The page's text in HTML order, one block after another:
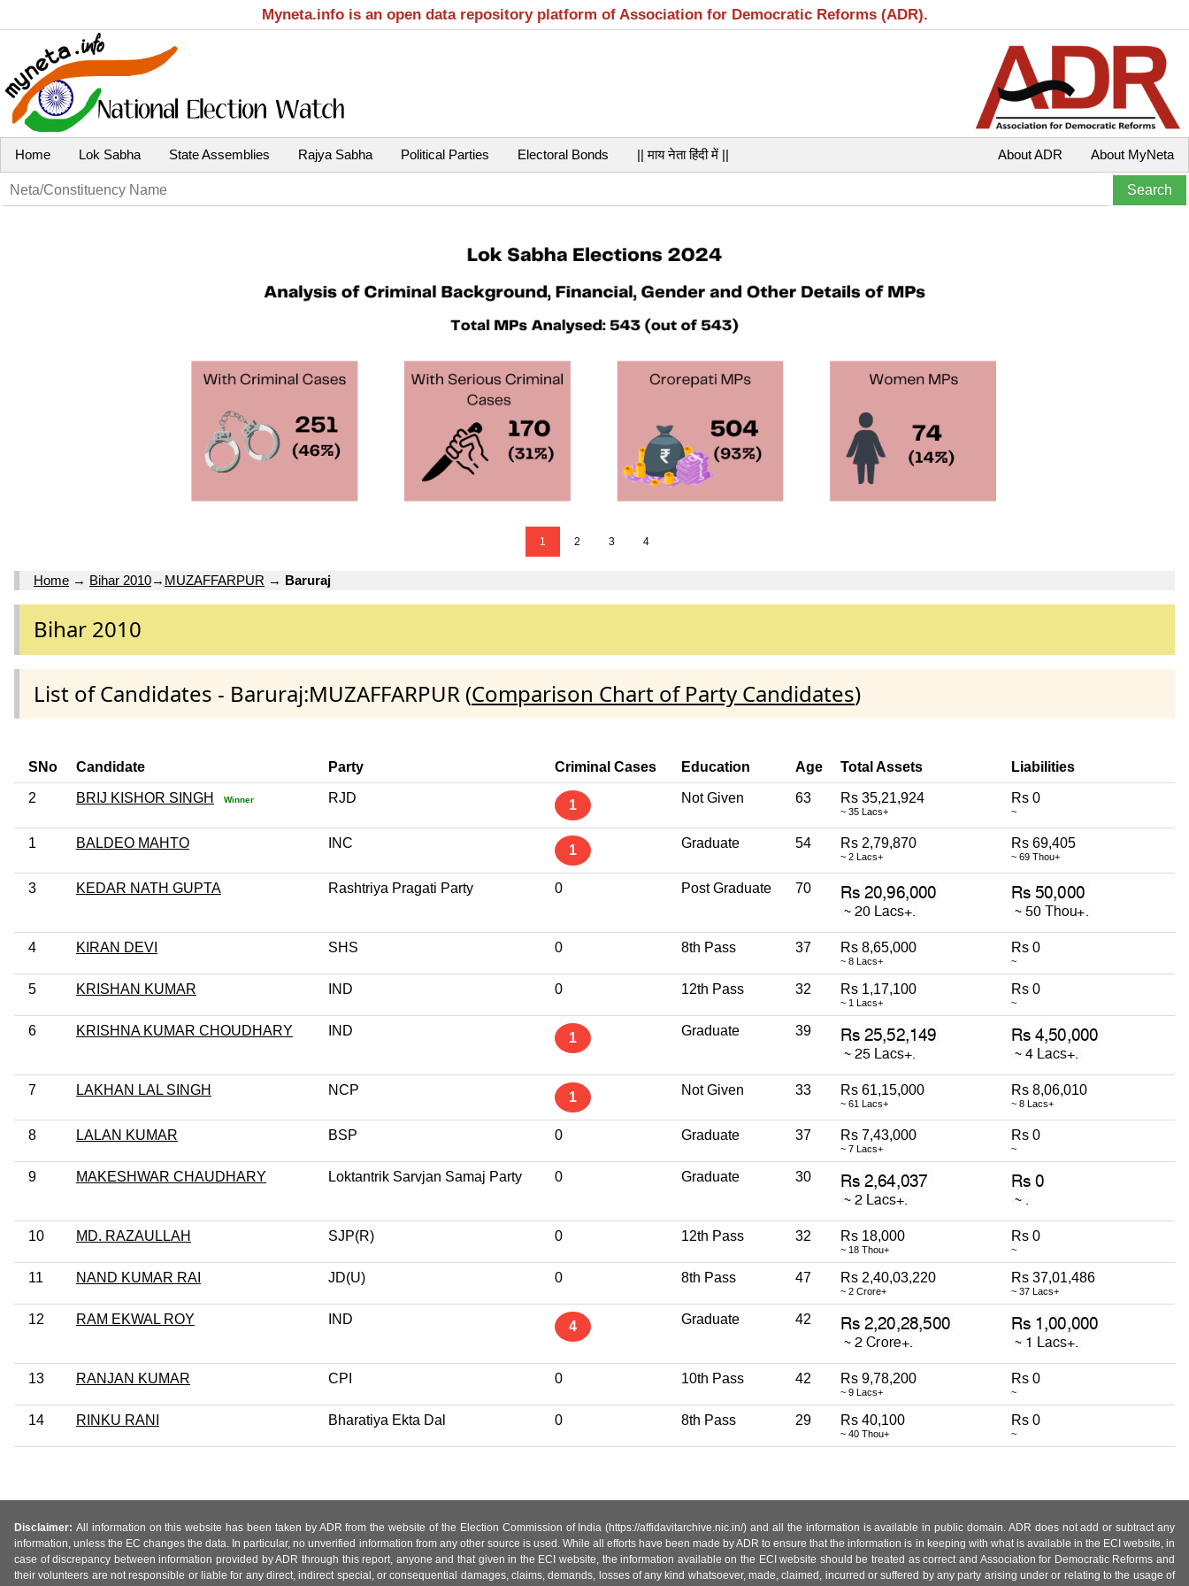
Myneta.info is an open data repository platform of Association for Democratic Reforms (ADR).
Home Lok Sabha State Assemblies Rajya Sabha Political Parties Electoral Bonds || माय नेता हिंदी में || About MyNeta
About ADR
1 2 3 4
Home → Bihar 2010→ MUZAFFARPUR → Baruraj
Bihar 2010
List of Candidates - Baruraj:MUZAFFARPUR (Comparison Chart of Party Candidates)
SNo Candidate Party Criminal Cases Education Age Total Assets Liabilities
2 BRIJ KISHOR SINGH Winner RJD 1 Not Given 63 Rs 35,21,924
~ 35 Lacs+
Rs 0
~
1 BALDEO MAHTO INC 1 Graduate 54 Rs 2,79,870
~ 2 Lacs+
Rs 69,405
~ 69 Thou+
3 KEDAR NATH GUPTA Rashtriya Pragati Party 0 Post Graduate 70
4 KIRAN DEVI SHS 0 8th Pass 37 Rs 8,65,000
~ 8 Lacs+
Rs 0
~
5 KRISHAN KUMAR IND 0 12th Pass 32 Rs 1,17,100
~ 1 Lacs+
Rs 0
~
6 KRISHNA KUMAR CHOUDHARY IND 1 Graduate 39
7 LAKHAN LAL SINGH NCP 1 Not Given 33 Rs 61,15,000
~ 61 Lacs+
Rs 8,06,010
~ 8 Lacs+
8 LALAN KUMAR BSP 0 Graduate 37 Rs 7,43,000
~ 7 Lacs+
Rs 0
~
9 MAKESHWAR CHAUDHARY Loktantrik Sarvjan Samaj Party 0 Graduate 30
10 MD. RAZAULLAH SJP(R) 0 12th Pass 32 Rs 18,000
~ 18 Thou+
Rs 0
~
11 NAND KUMAR RAI JD(U) 0 8th Pass 47 Rs 2,40,03,220
~ 2 Crore+
Rs 37,01,486
~ 37 Lacs+
12 RAM EKWAL ROY IND 4 Graduate 42
13 RANJAN KUMAR CPI 0 10th Pass 42 Rs 9,78,200
~ 9 Lacs+
Rs 0
~
14 RINKU RANI Bharatiya Ekta Dal 0 8th Pass 29 Rs 40,100
~ 40 Thou+
Rs 0
~
Disclaimer: All information on this website has been taken by ADR from the website of the Election Commission of India (https://affidavitarchive.nic.in/) and all the information is available in public domain. ADR does not add or subtract any
information, unless the EC changes the data. In particular, no unverified information from any other source is used. While all efforts have been made by ADR to ensure that the information is in keeping with what is available in the ECI website, in
case of discrepancy between information provided by ADR through this report, anyone and that given in the ECI website, the information available on the ECI website should be treated as correct and Association for Democratic Reforms and
their volunteers are not responsible or liable for any direct, indirect special, or consequential damages, claims, demands, losses of any kind whatsoever, made, claimed, incurred or suffered by any party arising under or relating to the usage of